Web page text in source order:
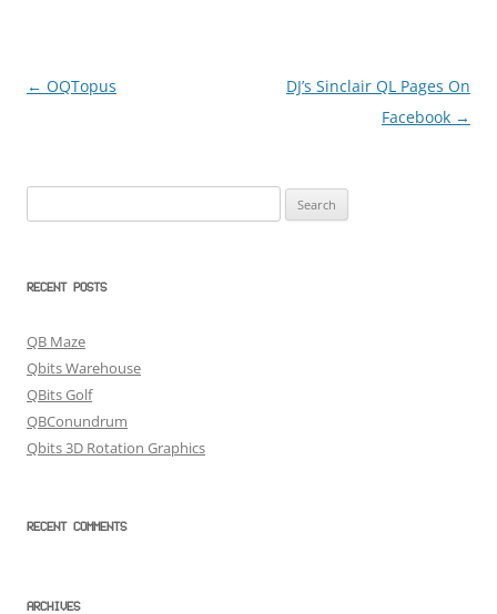
Post
← OQTopus
DJ’s Sinclair QL Pages On
Facebook →
for:
RECENT POSTS
QB Maze
Qbits Warehouse
QBits Golf
QBConundrum
Qbits 3D Rotation Graphics
RECENT COMMENTS
ARCHIVES